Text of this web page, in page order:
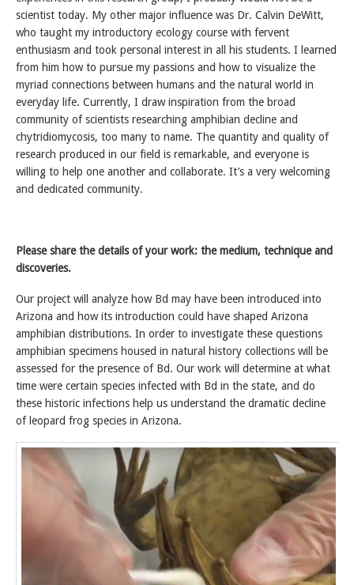
scientist today. My other major influence was Dr. Calvin DeWitt,
who taught my introductory ecology course with fervent
enthusiasm and took personal interest in all his students. I learned
from him how to pursue my passions and how to visualize the
myriad connections between humans and the natural world in
everyday life. Currently, I draw inspiration from the broad
community of scientists researching amphibian decline and
chytridiomycosis, too many to name. The quantity and quality of
research produced in our field is remarkable, and everyone is
willing to help one another and collaborate. It’s a very welcoming
and dedicated community.
Please share the details of your work: the medium, technique and
discoveries.
Our project will analyze how Bd may have been introduced into
Arizona and how its introduction could have shaped Arizona
amphibian distributions. In order to investigate these questions
amphibian specimens housed in natural history collections will be
assessed for the presence of Bd. Our work will determine at what
time were certain species infected with Bd in the state, and do
these historic infections help us understand the dramatic decline
of leopard frog species in Arizona.